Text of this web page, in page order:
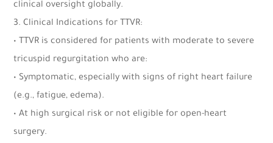
clinical oversight globally.
3. Clinical Indications for TTVR:
• TTVR is considered for patients with moderate to severe
tricuspid regurgitation who are:
• Symptomatic, especially with signs of right heart failure
(e.g., fatigue, edema).
• At high surgical risk or not eligible for open-heart
surgery.